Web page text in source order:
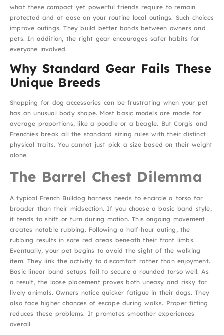
what these compact yet powerful friends require to remain
protected and at ease on your routine local outings. Such choices
improve outings. They build better bonds between owners and
pets. In addition, the right gear encourages safer habits for
everyone involved.
Why Standard Gear Fails These
Unique Breeds
Shopping for dog accessories can be frustrating when your pet
has an unusual body shape. Most basic models are made for
average proportions, like a poodle or a beagle. But Corgis and
Frenchies break all the standard sizing rules with their distinct
physical traits. You cannot just pick a size based on their weight
alone.
The Barrel Chest Dilemma
A typical French Bulldog harness needs to encircle a torso far
broader than their midsection. If you choose a basic band style,
it tends to shift or turn during motion. This ongoing movement
creates notable rubbing. Following a half-hour outing, the
rubbing results in sore red areas beneath their front limbs.
Eventually, your pet begins to avoid the sight of the walking
item. They link the activity to discomfort rather than enjoyment.
Basic linear band setups fail to secure a rounded torso well. As
a result, the loose placement proves both uneasy and risky for
lively animals. Owners notice quicker fatigue in their dogs. They
also face higher chances of escape during walks. Proper fitting
reduces these problems. It promotes smoother experiences
overall.